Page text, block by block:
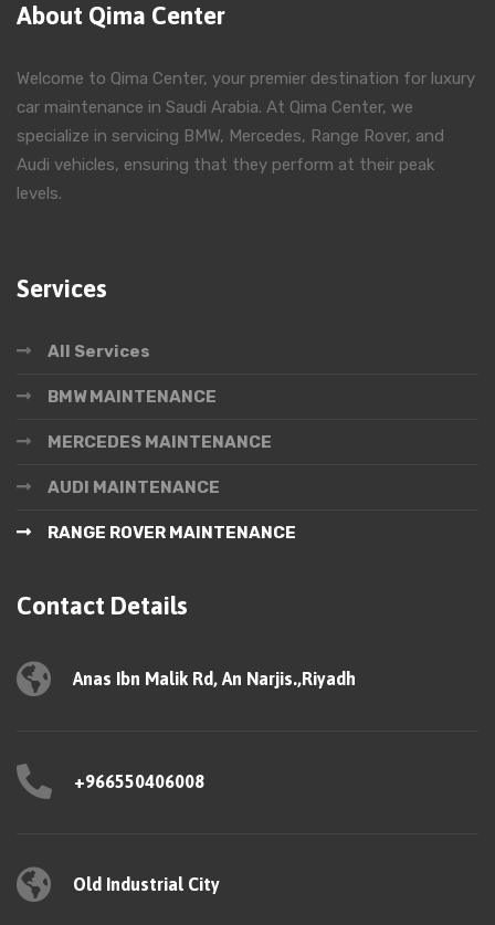
About Qima Center
Welcome to Qima Center, your premier destination for luxury
car maintenance in Saudi Arabia. At Qima Center, we
specialize in servicing BMW, Mercedes, Range Rover, and
Audi vehicles, ensuring that they perform at their peak
levels.
Services
All Services
BMW MAINTENANCE
MERCEDES MAINTENANCE
AUDI MAINTENANCE
RANGE ROVER MAINTENANCE
Contact Details
Anas Ibn Malik Rd, An Narjis.,Riyadh
+966550406008
Old Industrial City